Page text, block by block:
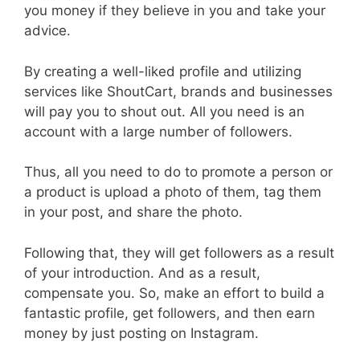
you money if they believe in you and take your
advice.
By creating a well-liked profile and utilizing
services like ShoutCart, brands and businesses
will pay you to shout out. All you need is an
account with a large number of followers.
Thus, all you need to do to promote a person or
a product is upload a photo of them, tag them
in your post, and share the photo.
Following that, they will get followers as a result
of your introduction. And as a result,
compensate you. So, make an effort to build a
fantastic profile, get followers, and then earn
money by just posting on Instagram.